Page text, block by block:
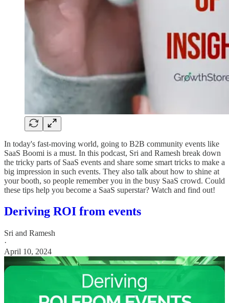
In today's fast-moving world, going to B2B community events like
SaaS Boomi is a must. In this podcast, Sri and Ramesh break down
the tricky parts of SaaS events and share some smart tricks to make a
big impression in such events. They also talk about how to shine at
your booth, so people remember you in the busy SaaS crowd. Could
these tips help you become a SaaS superstar? Watch and find out!
Deriving ROI from events
Sri and Ramesh
·
April 10, 2024